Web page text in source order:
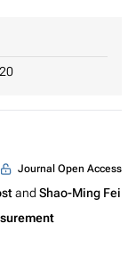
Journal Open Access
and Shao-Ming Fei